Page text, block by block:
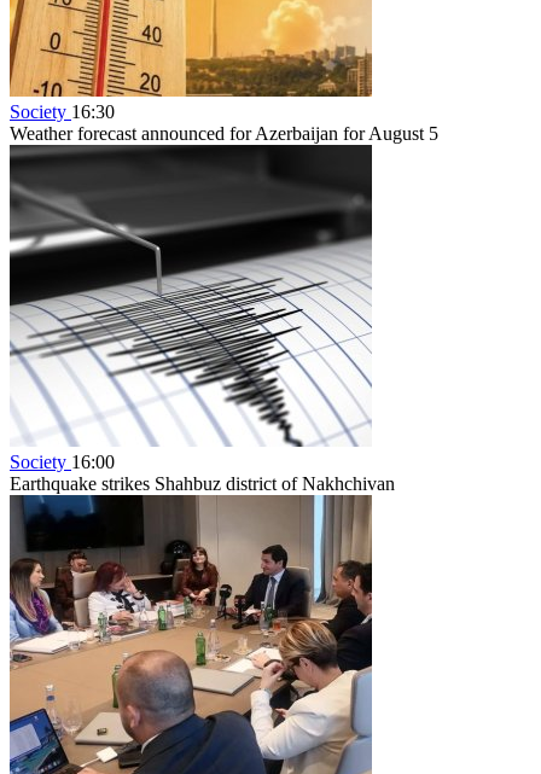
Society 16:30
Weather forecast announced for Azerbaijan for August 5
Society 16:00
Earthquake strikes Shahbuz district of Nakhchivan